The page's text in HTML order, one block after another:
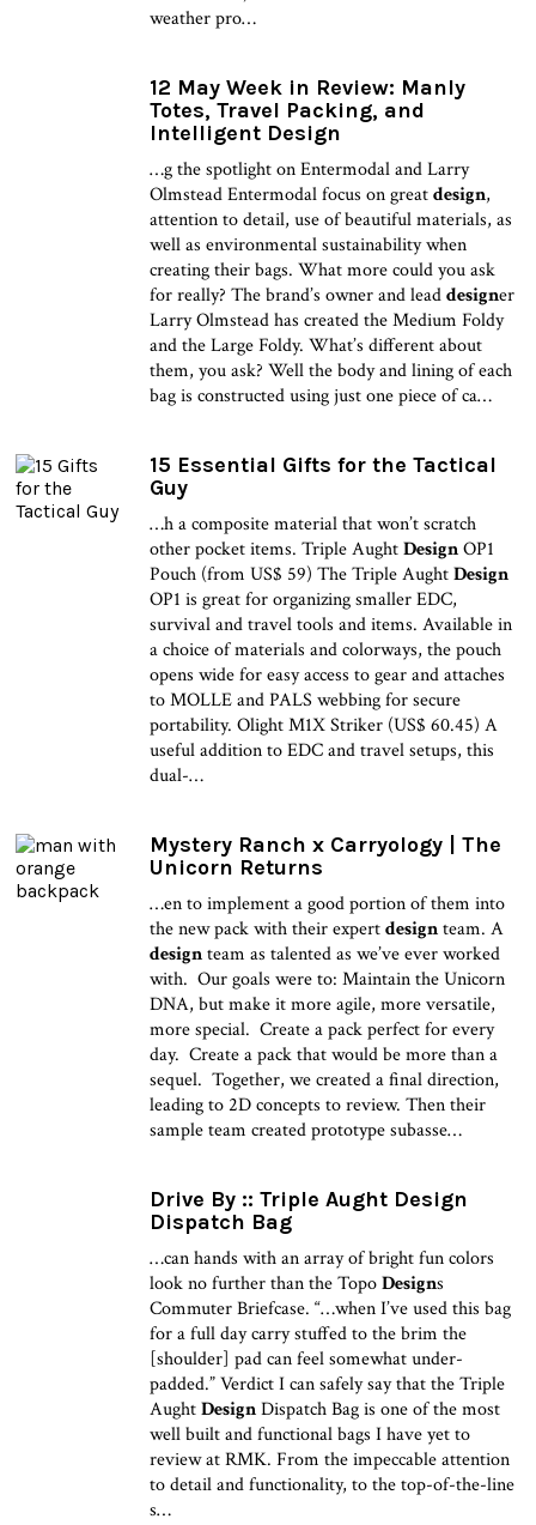
weather pro…
12 May Week in Review: Manly
Totes, Travel Packing, and
Intelligent Design
…g the spotlight on Entermodal and Larry
Olmstead Entermodal focus on greatdesign,
attention to detail, use of beautiful materials, as
well as environmental sustainability when
creating their bags. What more could you ask
for really? The brand’s owner and leaddesigner
Larry Olmstead has created the Medium Foldy
and the Large Foldy. What’s different about
them, you ask? Well the body and lining of each
bag is constructed using just one piece of ca…
15 Essential Gifts for the Tactical
Guy
…h a composite material that won’t scratch
other pocket items. Triple AughtDesignOP1
Pouch (from US$ 59) The Triple AughtDesign
OP1 is great for organizing smaller EDC,
survival and travel tools and items. Available in
a choice of materials and colorways, the pouch
opens wide for easy access to gear and attaches
to MOLLE and PALS webbing for secure
portability. Olight M1X Striker (US$ 60.45) A
useful addition to EDC and travel setups, this
dual-…
Mystery Ranch x Carryology | The
Unicorn Returns
…en to implement a good portion of them into
the new pack with their expertdesignteam. A
designteam as talented as we’ve ever worked
with. Our goals were to: Maintain the Unicorn
DNA, but make it more agile, more versatile,
more special. Create a pack perfect for every
day. Create a pack that would be more than a
sequel. Together, we created a final direction,
leading to 2D concepts to review. Then their
sample team created prototype subasse…
Drive By :: Triple Aught Design
Dispatch Bag
…can hands with an array of bright fun colors
look no further than the TopoDesigns
Commuter Briefcase. “…when I’ve used this bag
for a full day carry stuffed to the brim the
[shoulder] pad can feel somewhat under-
padded.” Verdict I can safely say that the Triple
AughtDesignDispatch Bag is one of the most
well built and functional bags I have yet to
review at RMK. From the impeccable attention
to detail and functionality, to the top-of-the-line
s…